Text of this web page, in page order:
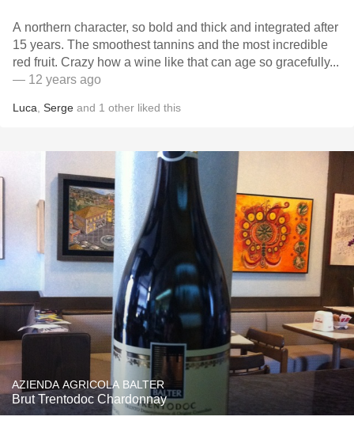
A northern character, so bold and thick and integrated after
15 years. The smoothest tannins and the most incredible
red fruit. Crazy how a wine like that can age so gracefully...
— 12 years ago
Luca Serge and 1 other liked this
AZIENDA AGRICOLA BALTER
Brut Trentodoc Chardonnay